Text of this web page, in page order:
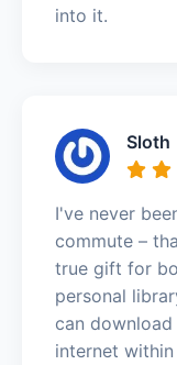
into it.
Sloth
I've never
commute –
true gift for
personal
can
internet